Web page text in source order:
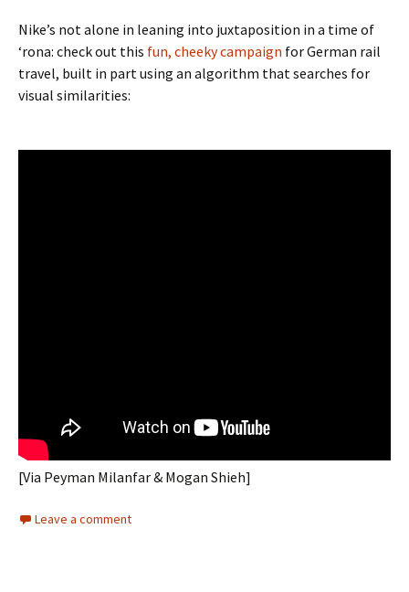
Nike’s not alone in leaning into juxtaposition in a time of
‘rona: check out this fun, cheeky campaign for German rail
travel, built in part using an algorithm that searches for
visual similarities:
[Via Peyman Milanfar & Mogan Shieh]
Leave a comment